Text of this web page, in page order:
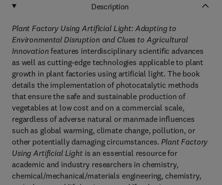
Description
Plant Factory Using Artificial Light: Adapting to
Environmental Disruption and Clues to Agricultural
Innovation features interdisciplinary scientific advances
as well as cutting-edge technologies applicable to plant
growth in plant factories using artificial light. The book
details the implementation of photocatalytic methods
that ensure the safe and sustainable production of
vegetables at low cost and on a commercial scale,
regardless of adverse natural or manmade influences
such as global warming, climate change, pollution, or
other potentially damaging circumstances. Plant Factory
Using Artificial Lightis an essential resource for
academic and industry researchers in chemistry,
chemical/mechanical/materials engineering, chemistry,